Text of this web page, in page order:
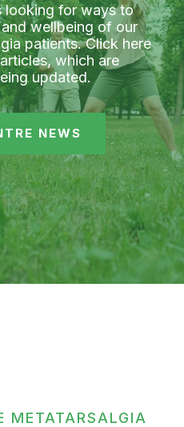
looking for ways to
wellbeing of our
patients. Click here
which are
updated.
NEWS
METATARSALGIA